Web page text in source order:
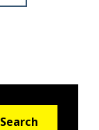
Search